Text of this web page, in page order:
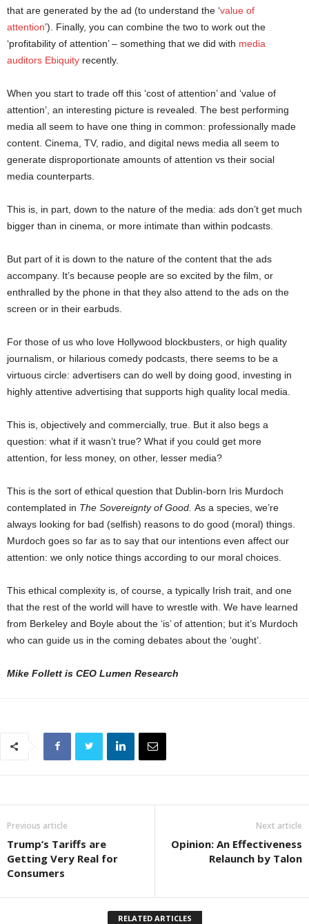
that are generated by the ad (to understand the ‘value of
attention’). Finally, you can combine the two to work out the
‘profitability of attention’ – something that we did with media
auditors Ebiquity recently.
When you start to trade off this ‘cost of attention’ and ‘value of
attention’, an interesting picture is revealed. The best performing
media all seem to have one thing in common: professionally made
content. Cinema, TV, radio, and digital news media all seem to
generate disproportionate amounts of attention vs their social
media counterparts.
This is, in part, down to the nature of the media: ads don’t get much
bigger than in cinema, or more intimate than within podcasts.
But part of it is down to the nature of the content that the ads
accompany. It’s because people are so excited by the film, or
enthralled by the phone in that they also attend to the ads on the
screen or in their earbuds.
For those of us who love Hollywood blockbusters, or high quality
journalism, or hilarious comedy podcasts, there seems to be a
virtuous circle: advertisers can do well by doing good, investing in
highly attentive advertising that supports high quality local media.
This is, objectively and commercially, true. But it also begs a
question: what if it wasn’t true? What if you could get more
attention, for less money, on other, lesser media?
This is the sort of ethical question that Dublin-born Iris Murdoch
contemplated in The Sovereignty of Good. As a species, we’re
always looking for bad (selfish) reasons to do good (moral) things.
Murdoch goes so far as to say that our intentions even affect our
attention: we only notice things according to our moral choices.
This ethical complexity is, of course, a typically Irish trait, and one
that the rest of the world will have to wrestle with. We have learned
from Berkeley and Boyle about the ‘is’ of attention; but it’s Murdoch
who can guide us in the coming debates about the ‘ought’.
Mike Follett is CEO Lumen Research
Previous article
Trump’s Tariffs are
Getting Very Real for
Consumers
Next article
Opinion: An Effectiveness
Relaunch by Talon
RELATED ARTICLES